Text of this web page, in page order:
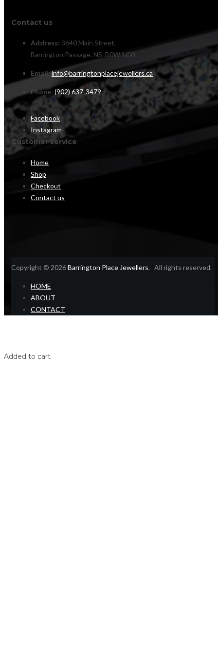
Contact us
Address: 3640 Main Street,
Barrington Passage, NS B0W 1G0
Email:info@barringtonplacejewellers.ca
Phone: (902) 637-3479
Facebook
Instagram
Customer service
Home
Shop
Checkout
Contact us
Copyright © 2026Barrington Place Jewellers. All rights reserved.
HOME
ABOUT
CONTACT
Added to cart